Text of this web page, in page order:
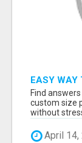
EASY WAY
ONLINE
Find
custom size
without
April 14,